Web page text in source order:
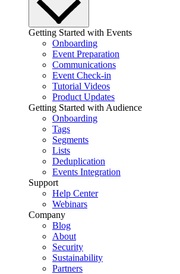
Getting Started with Events
Onboarding
Event Preparation
Communications
Event Check-in
Tutorial Videos
Product Updates
Getting Started with Audience
Onboarding
Tags
Segments
Lists
Deduplication
Events Integration
Support
Help Center
Webinars
Company
Blog
About
Security
Sustainability
Partners